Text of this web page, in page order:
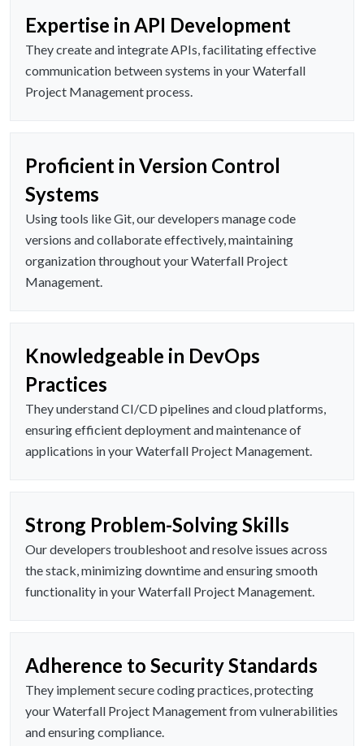
Expertise in API Development
They create and integrate APIs, facilitating effective
communication between systems in your Waterfall
Project Management process.
Proficient in Version Control
Systems
Using tools like Git, our developers manage code
versions and collaborate effectively, maintaining
organization throughout your Waterfall Project
Management.
Knowledgeable in DevOps
Practices
They understand CI/CD pipelines and cloud platforms,
ensuring efficient deployment and maintenance of
applications in your Waterfall Project Management.
Strong Problem-Solving Skills
Our developers troubleshoot and resolve issues across
the stack, minimizing downtime and ensuring smooth
functionality in your Waterfall Project Management.
Adherence to Security Standards
They implement secure coding practices, protecting
your Waterfall Project Management from vulnerabilities
and ensuring compliance.